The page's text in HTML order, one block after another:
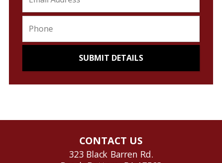
CONTACT US
323 Black Barren Rd.